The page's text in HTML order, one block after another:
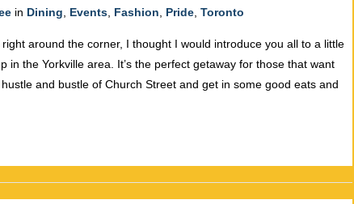
in Dining Events Fashion Pride Toronto
around the corner, I thought I would introduce you all to a little
in the Yorkville area. It’s the perfect getaway for those that want
and bustle of Church Street and get in some good eats and